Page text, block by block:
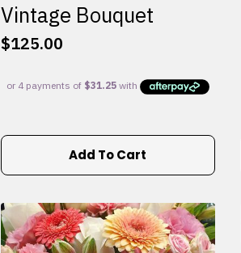
Vintage Bouquet
$125.00
Add To Cart